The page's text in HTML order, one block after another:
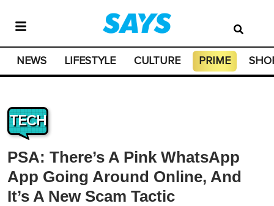
NEWS LIFESTYLE CULTURE PRIME
TECH
PSA: There’s A Pink WhatsApp
App Going Around Online, And
It’s A New Scam Tactic